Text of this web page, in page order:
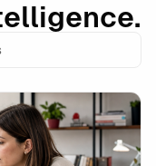
SEO: How to Stay